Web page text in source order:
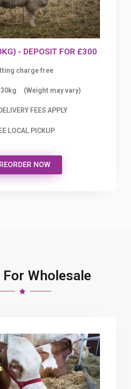
- DEPOSIT FOR £300
charge free
30kg (Weight may vary)
FEES APPLY
LOCAL PICKUP
NOW
For Wholesale